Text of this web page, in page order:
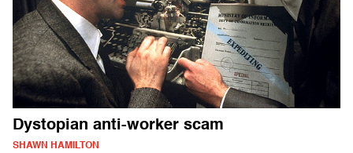
Dystopian anti-worker scam
SHAWN HAMILTON